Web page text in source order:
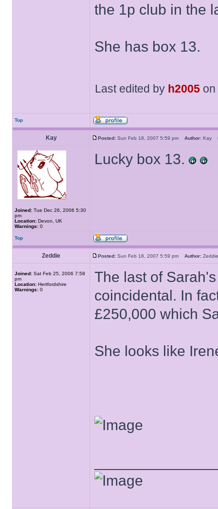
the 1p club in the
She has box 13.
Last edited by h2005
Top
Kay Posted: Sun Feb 18, 2007 5:59 pm Author: Kay
Joined: Tue Dec 26, 2006 5:30
pm
Location: Devon, UK
Warnings: 0
Lucky box 13.
Top
Zeddie Posted: Sun Feb 18, 2007 5:59 pm Author:
Joined: Sat Feb 25, 2006 7:58
pm
Location: Hertfordshire
Warnings: 0
The last of
coincidental. In
£250,000 which
She looks like